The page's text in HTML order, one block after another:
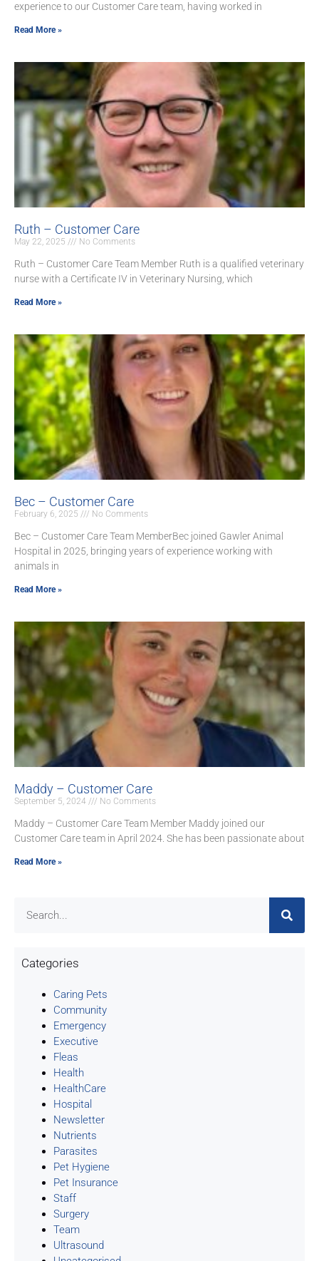
experience to our Customer Care team, having worked in
Read More »
Ruth – Customer Care
May 22, 2025 No Comments
Ruth – Customer Care Team Member Ruth is a qualified veterinary
nurse with a Certificate IV in Veterinary Nursing, which
Read More »
Bec – Customer Care
February 6, 2025 No Comments
Bec – Customer Care Team MemberBec joined Gawler Animal
Hospital in 2025, bringing years of experience working with
animals in
Read More »
Maddy – Customer Care
September 5, 2024 No Comments
Maddy – Customer Care Team Member Maddy joined our
Customer Care team in April 2024. She has been passionate about
Read More »
Categories
Caring Pets
Community
Emergency
Executive
Fleas
Health
HealthCare
Hospital
Newsletter
Nutrients
Parasites
Pet Hygiene
Pet Insurance
Staff
Surgery
Team
Ultrasound